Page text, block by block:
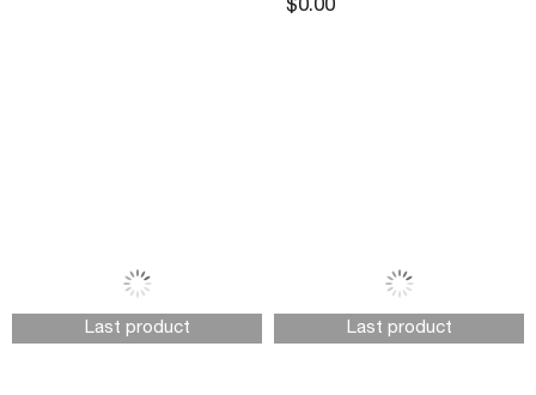
$0.00
Last product Last product